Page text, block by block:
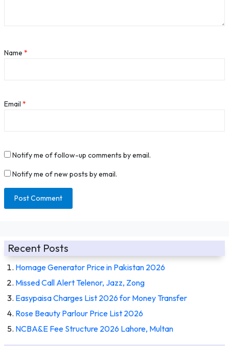
Name *
Email *
Notify me of follow-up comments by email.
Notify me of new posts by email.
Recent Posts
Homage Generator Price in Pakistan 2026
Missed Call Alert Telenor, Jazz, Zong
Easypaisa Charges List 2026 for Money Transfer
Rose Beauty Parlour Price List 2026
NCBA&E Fee Structure 2026 Lahore, Multan